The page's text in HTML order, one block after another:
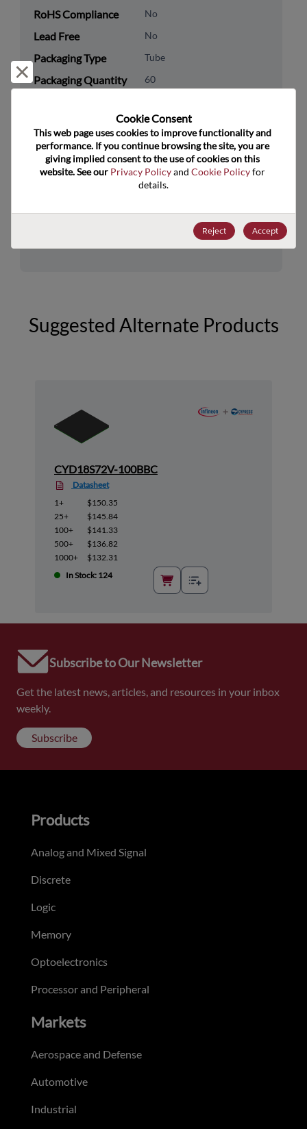
RoHS Compliance No
Lead Free No
Packaging Type Tube
Packaging Quantity 60
Category
Memory & Storage
Technology
Subcategory
DRAM & SRAM
FIFOs/DualPorts
8542.32.0041
Suggested Alternate Products
CYD18S72V-100BBC
Datasheet
1+
$150.35
25+
$145.84
100+
$141.33
500+
$136.82
1000+
$132.31
In Stock: 124
Subscribe to Our Newsletter
Get the latest news, articles, and resources in your inbox
weekly.
Subscribe
Cookie Consent﻿
This web page uses cookies to improve functionality and
performance. If you continue browsing the site, you are
giving implied consent to the use of cookies on this
website. See our Privacy Policy and Cookie Policy for
details.
Reject Accept
Products
Analog and Mixed Signal
Discrete
Logic
Memory
Optoelectronics
Processor and Peripheral
Markets
Aerospace and Defense
Automotive
Industrial